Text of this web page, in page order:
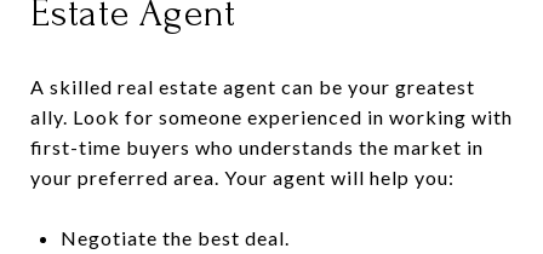
Estate Agent
A skilled real estate agent can be your greatest
ally. Look for someone experienced in working with
first-time buyers who understands the market in
your preferred area. Your agent will help you:
Negotiate the best deal.